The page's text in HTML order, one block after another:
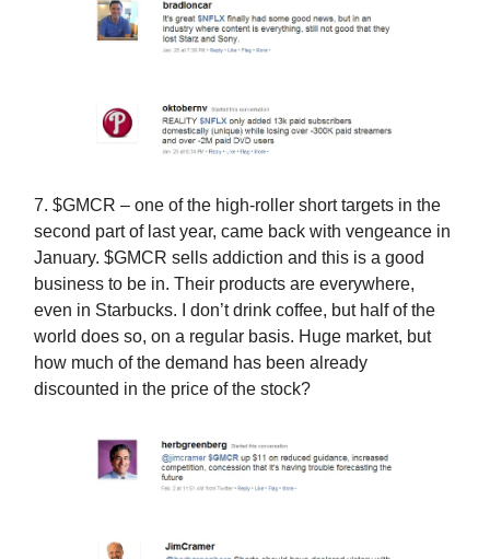
7. $GMCR – one of the high-roller short targets in the
second part of last year, came back with vengeance in
January. $GMCR sells addiction and this is a good
business to be in. Their products are everywhere,
even in Starbucks. I don’t drink coffee, but half of the
world does so, on a regular basis. Huge market, but
how much of the demand has been already
discounted in the price of the stock?